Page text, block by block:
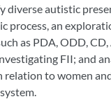
diverse autistic
process, an
as PDA, ODD, CD,
FII; and
relation to women